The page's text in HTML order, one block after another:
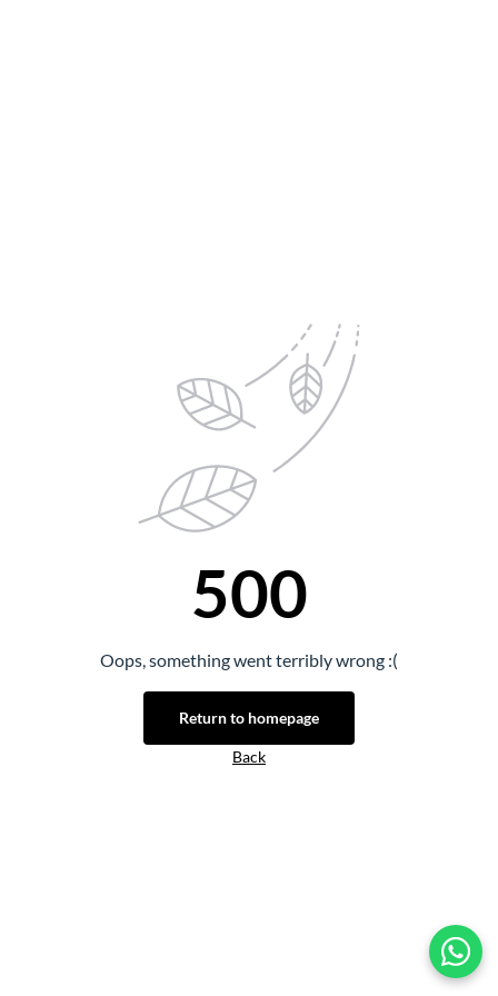
500
Oops, something went terribly wrong :(
Return to homepage
Back